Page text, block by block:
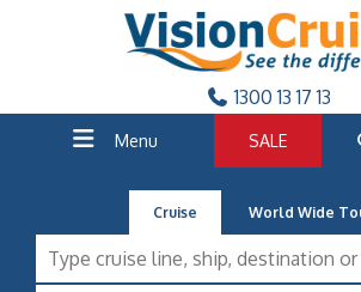
1300 13 17 13
Menu SALE
Cruise World Wide